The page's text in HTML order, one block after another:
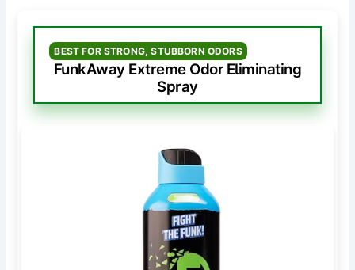
BEST FOR STRONG, STUBBORN ODORS
FunkAway Extreme Odor Eliminating
Spray